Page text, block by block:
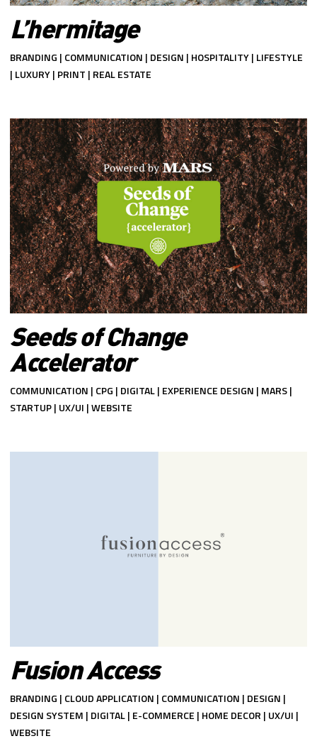
L’hermitage
BRANDING | COMMUNICATION | DESIGN | HOSPITALITY | LIFESTYLE
| LUXURY | PRINT | REAL ESTATE
Seeds of Change
Accelerator
COMMUNICATION | CPG | DIGITAL | EXPERIENCE DESIGN | MARS |
STARTUP | UX/UI | WEBSITE
Fusion Access
BRANDING | CLOUD APPLICATION | COMMUNICATION | DESIGN |
DESIGN SYSTEM | DIGITAL | E-COMMERCE | HOME DECOR | UX/UI |
WEBSITE